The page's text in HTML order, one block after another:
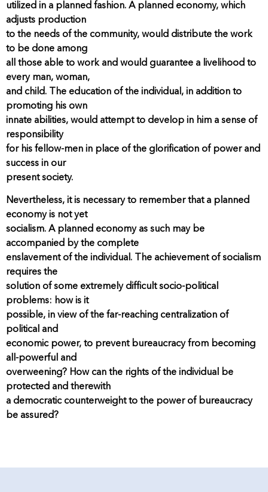
utilized in a planned fashion. A planned economy, which
adjusts production
to the needs of the community, would distribute the work
to be done among
all those able to work and would guarantee a livelihood to
every man, woman,
and child. The education of the individual, in addition to
promoting his own
innate abilities, would attempt to develop in him a sense of
responsibility
for his fellow-men in place of the glorification of power and
success in our
present society.
Nevertheless, it is necessary to remember that a planned
economy is not yet
socialism. A planned economy as such may be
accompanied by the complete
enslavement of the individual. The achievement of socialism
requires the
solution of some extremely difficult socio-political
problems: how is it
possible, in view of the far-reaching centralization of
political and
economic power, to prevent bureaucracy from becoming
all-powerful and
overweening? How can the rights of the individual be
protected and therewith
a democratic counterweight to the power of bureaucracy
be assured?